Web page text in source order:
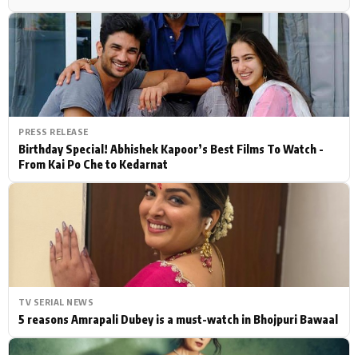
PRESS RELEASE
Birthday Special! Abhishek Kapoor’s Best Films To Watch -
From Kai Po Che to Kedarnat
TV SERIAL NEWS
5 reasons Amrapali Dubey is a must-watch in Bhojpuri Bawaal